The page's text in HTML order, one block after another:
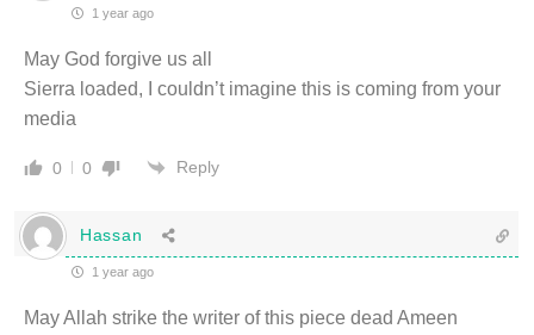
1 year ago
May God forgive us all
Sierra loaded, I couldn’t imagine this is coming from your
media
0 0 Reply
Hassan
1 year ago
May Allah strike the writer of this piece dead Ameen